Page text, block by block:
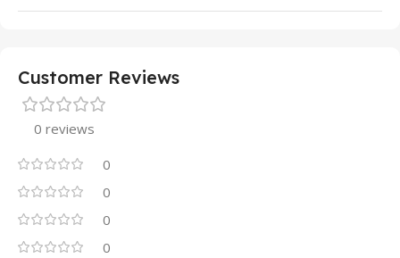
Customer Reviews
0 reviews
0
0
0
0